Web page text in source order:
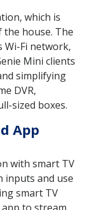
which is
house. The
Wi-Fi network,
Mini clients
simplifying
DVR,
sized boxes.
App
with smart TV
inputs and use
smart TV